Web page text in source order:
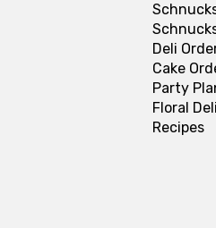
Deli
Cake
Party
Floral
Recipes